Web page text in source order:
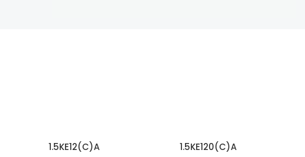
1.5KE12(C)A 1.5KE120(C)A